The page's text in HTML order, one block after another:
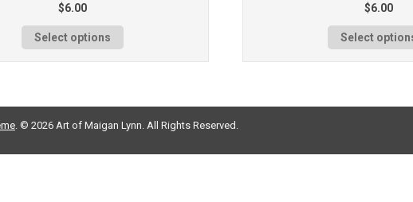
$6.00
Select options
$6.00
Select
© 2026 Art of Maigan Lynn. All Rights Reserved.